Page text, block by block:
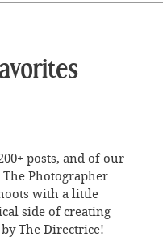
posts, and of our
The Photographer
with a little
side of creating
The Directrice!